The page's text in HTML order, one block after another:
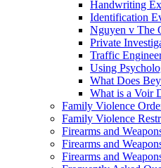
Handwriting
Identification
Nguyen v The
Private
Traffic
Using
What Does
What is a Voir
Family Violence
Family Violence
Firearms and
Firearms and
Firearms and